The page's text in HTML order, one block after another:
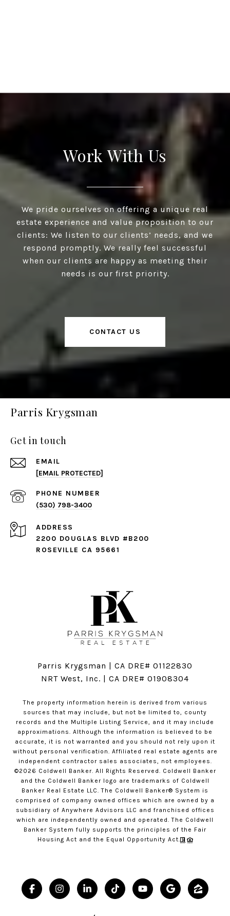
Work With Us
We pride ourselves on offering a unique real
estate experience and value proposition to our
clients: We listen to our clients’ needs, and we
respond promptly. We really feel successful
when our clients are happy as meeting their
needs is our first priority.
CONTACT US
Parris Krygsman
Get in touch
EMAIL
[EMAIL PROTECTED]
PHONE NUMBER
(530) 798-3400
ADDRESS
2200 DOUGLAS BLVD #B200
ROSEVILLE CA 95661
Parris Krygsman | CA DRE# 01122830
NRT West, Inc. | CA DRE# 01908304
The property information herein is derived from various
sources that may include, but not be limited to, county
records and the Multiple Listing Service, and it may include
approximations. Although the information is believed to be
accurate, it is not warranted and you should not rely upon it
without personal verification. Affiliated real estate agents are
independent contractor sales associates, not employees.
©2026 Coldwell Banker. All Rights Reserved. Coldwell Banker
and the Coldwell Banker logo are trademarks of Coldwell
Banker Real Estate LLC. The Coldwell Banker® System is
comprised of company owned offices which are owned by a
subsidiary of Anywhere Advisors LLC and franchised offices
which are independently owned and operated. The Coldwell
Banker System fully supports the principles of the Fair
Housing Act and the Equal Opportunity Act.